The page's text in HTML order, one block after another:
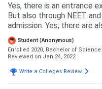
Yes, there is an entrance
But also through NEET
admission. Yes, there are
caste. For my caste OBC,
special reservations like
Agriculturist, and Project
Student (Anonymous)
Enrolled 2020, Bachelor of
Reviewed on Jan 24, 2022
Write a Colleges Review